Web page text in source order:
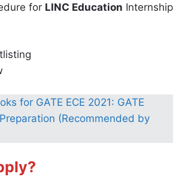
for LINC Education Internship
for GATE ECE 2021: GATE
(Recommended by